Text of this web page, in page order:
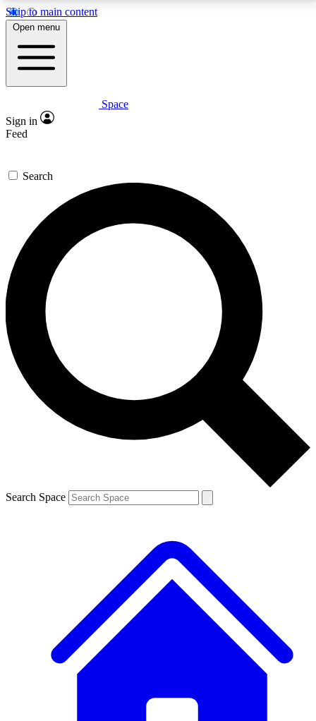
Skip to main content
5
PREMIUM BENEFITS
Expert insights
GET SPACE+ ACCESS QUICK
For the quickest way to join, enter your email below.
We’ll send a confirmation email and sign you up to
Space.com newsletters with the latest inspiration,
expert advice and exclusive offers.
Contact me with news and offers from other Future
brands
By submitting your information you agree to the Terms & Conditions and
and are aged 16 or over.
Open menu
Space
Sign in
Feed
Search
Search Space